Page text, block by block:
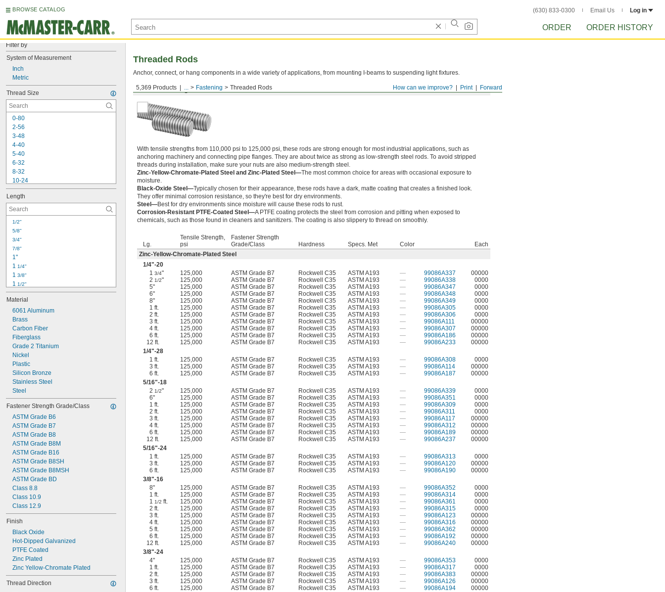
BROWSE CATALOG (630) 833-0300 Email Us Log in
ORDER ORDER HISTORY
Filter by
System of Measurement
Inch
Metric
Thread Size
0-80
2-56
3-48
4-40
5-40
6-32
8-32
10-24
10-32
12-24
1/4"-20
1/4"-28
5/16"
5/16"
3/8"
3/8"
7/16"
7/16"
Length
1/2"
5/8"
3/4"
7/8"
1"
1 1/4"
1 3/8"
1 1/2"
1 3/4"
2"
2 1/4"
2 1/2"
2 3/4"
3"
3 1/2"
3 3/4"
4"
4 1/4"
Material
6061 Aluminum
Brass
Carbon Fiber
Fiberglass
Grade 2 Titanium
Nickel
Plastic
Silicon Bronze
Stainless Steel
Steel
Fastener Strength Grade/Class
ASTM Grade B6
ASTM Grade B7
ASTM Grade B8
ASTM Grade B8M
ASTM Grade B16
ASTM Grade B8SH
ASTM Grade B8MSH
ASTM Grade BD
Class 8.8
Class 10.9
Class 12.9
Finish
Black Oxide
Hot-Dipped Galvanized
PTFE Coated
Zinc Plated
Zinc Yellow-Chromate Plated
Thread Direction
Forward
Print
How can we improve?
5,369 Products ... Fastening Threaded Rods
Threaded Rods
Anchor, connect, or hang components in a wide variety of applications, from mounting I-beams to suspending light fixtures.
Medium-Strength Steel
With tensile strengths from 110,000 psi to 125,000 psi, these rods are strong enough for most industrial applications, such as
anchoring machinery and connecting pipe flanges. They are about twice as strong as low-strength steel rods. To avoid stripped
threads during installation, make sure your nuts are also medium-strength steel.
Zinc-Yellow-Chromate-Plated Steel and Zinc-Plated Steel—The most common choice for areas with occasional exposure to
moisture.
Black-Oxide Steel—Typically chosen for their appearance, these rods have a dark, matte coating that creates a finished look.
They offer minimal corrosion resistance, so they're best for dry environments.
Steel—Best for dry environments since moisture will cause these rods to rust.
Corrosion-Resistant PTFE-Coated Steel—A PTFE coating protects the steel from corrosion and pitting when exposed to
chemicals, such as those found in cleaners and sanitizers. The coating is also slippery to thread on smoothly.
Lg.
Tensile Strength,
psi
Fastener Strength
Grade/Class
Hardness Specs. Met Color
Each
Zinc-Yellow-Chromate-Plated Steel
1/4"-20
13/4" 125,000 ASTM Grade B7 Rockwell C35 ASTM A193 — 99086A337
00000
21/2" 125,000 ASTM Grade B7 Rockwell C35 ASTM A193 — 99086A338
0000
5"
125,000 ASTM Grade B7 Rockwell C35 ASTM A193 — 99086A347
0000
6"
125,000 ASTM Grade B7 Rockwell C35 ASTM A193 — 99086A348
0000
8"
125,000 ASTM Grade B7 Rockwell C35 ASTM A193 — 99086A349
0000
1 ft.
125,000 ASTM Grade B7 Rockwell C35 ASTM A193 — 99086A305
0000
2 ft.
125,000 ASTM Grade B7 Rockwell C35 ASTM A193 — 99086A306
0000
3 ft.
125,000 ASTM Grade B7 Rockwell C35 ASTM A193 — 99086A111
00000
4 ft.
125,000 ASTM Grade B7 Rockwell C35 ASTM A193 — 99086A307
00000
6 ft.
125,000 ASTM Grade B7 Rockwell C35 ASTM A193 — 99086A186
00000
12 ft.
125,000 ASTM Grade B7 Rockwell C35 ASTM A193 — 99086A233
00000
1/4"-28
1 ft.
125,000 ASTM Grade B7 Rockwell C35 ASTM A193 — 99086A308
0000
3 ft.
125,000 ASTM Grade B7 Rockwell C35 ASTM A193 — 99086A114
00000
6 ft.
125,000 ASTM Grade B7 Rockwell C35 ASTM A193 — 99086A187
00000
5/16"-18
21/2" 125,000 ASTM Grade B7 Rockwell C35 ASTM A193 — 99086A339
0000
6"
125,000 ASTM Grade B7 Rockwell C35 ASTM A193 — 99086A351
0000
1 ft.
125,000 ASTM Grade B7 Rockwell C35 ASTM A193 — 99086A309
0000
2 ft.
125,000 ASTM Grade B7 Rockwell C35 ASTM A193 — 99086A311
0000
3 ft.
125,000 ASTM Grade B7 Rockwell C35 ASTM A193 — 99086A117
00000
4 ft.
125,000 ASTM Grade B7 Rockwell C35 ASTM A193 — 99086A312
00000
6 ft.
125,000 ASTM Grade B7 Rockwell C35 ASTM A193 — 99086A189
00000
12 ft.
125,000 ASTM Grade B7 Rockwell C35 ASTM A193 — 99086A237
00000
5/16"-24
1 ft.
125,000 ASTM Grade B7 Rockwell C35 ASTM A193 — 99086A313
0000
3 ft.
125,000 ASTM Grade B7 Rockwell C35 ASTM A193 — 99086A120
00000
6 ft.
125,000 ASTM Grade B7 Rockwell C35 ASTM A193 — 99086A190
00000
3/8"-16
8"
125,000 ASTM Grade B7 Rockwell C35 ASTM A193 — 99086A352
0000
1 ft.
125,000 ASTM Grade B7 Rockwell C35 ASTM A193 — 99086A314
0000
11/2 ft. 125,000 ASTM Grade B7 Rockwell C35 ASTM A193 — 99086A361
0000
2 ft.
125,000 ASTM Grade B7 Rockwell C35 ASTM A193 — 99086A315
0000
3 ft.
125,000 ASTM Grade B7 Rockwell C35 ASTM A193 — 99086A123
00000
4 ft.
125,000 ASTM Grade B7 Rockwell C35 ASTM A193 — 99086A316
00000
5 ft.
125,000 ASTM Grade B7 Rockwell C35 ASTM A193 — 99086A362
00000
6 ft.
125,000 ASTM Grade B7 Rockwell C35 ASTM A193 — 99086A192
00000
12 ft.
125,000 ASTM Grade B7 Rockwell C35 ASTM A193 — 99086A240
00000
3/8"-24
4"
125,000 ASTM Grade B7 Rockwell C35 ASTM A193 — 99086A353
0000
1 ft.
125,000 ASTM Grade B7 Rockwell C35 ASTM A193 — 99086A317
0000
2 ft.
125,000 ASTM Grade B7 Rockwell C35 ASTM A193 — 99086A383
00000
3 ft.
125,000 ASTM Grade B7 Rockwell C35 ASTM A193 — 99086A126
00000
6 ft.
125,000 ASTM Grade B7 Rockwell C35 ASTM A193 — 99086A194
00000